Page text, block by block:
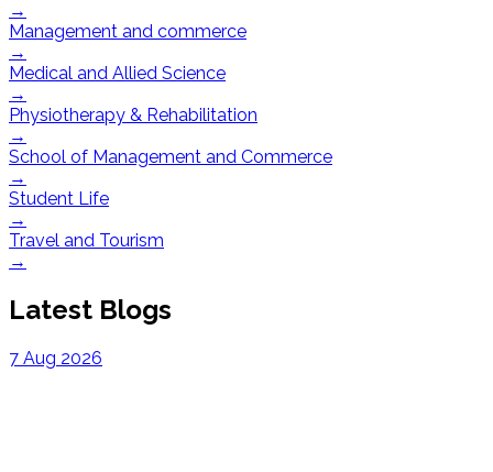
→
Management and commerce
→
Medical and Allied Science
→
Physiotherapy & Rehabilitation
→
School of Management and Commerce
→
Student Life
→
Travel and Tourism
→
Latest Blogs
7 Aug 2026